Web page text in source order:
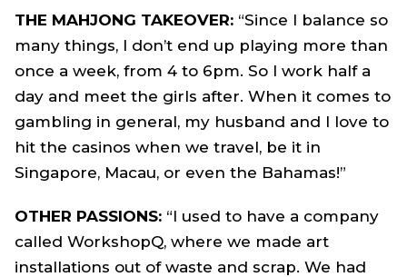
THE MAHJONG TAKEOVER: “Since I balance so
many things, I don’t end up playing more than
once a week, from 4 to 6pm. So I work half a
day and meet the girls after. When it comes to
gambling in general, my husband and I love to
hit the casinos when we travel, be it in
Singapore, Macau, or even the Bahamas!”
OTHER PASSIONS: “I used to have a company
called WorkshopQ, where we made art
installations out of waste and scrap. We had